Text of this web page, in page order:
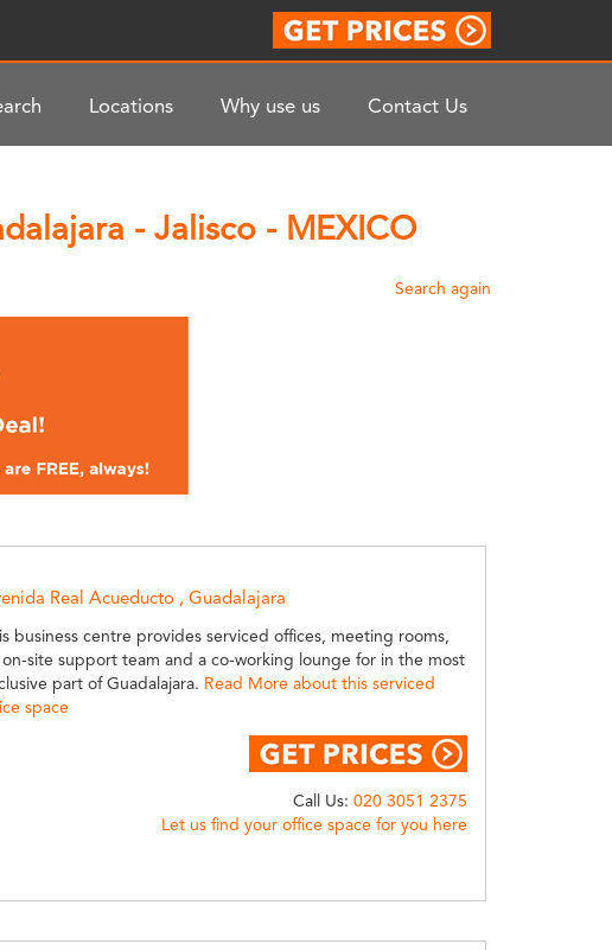
Locations Why use us Contact Us
- Jalisco - MEXICO
Search again
Real Acueducto , Guadalajara
business centre provides serviced offices, meeting rooms,
on-site support team and a co-working lounge for in the most
part of Guadalajara. Read More about this serviced
space
Call Us:020 3051 2375
Let us find your office space for you here